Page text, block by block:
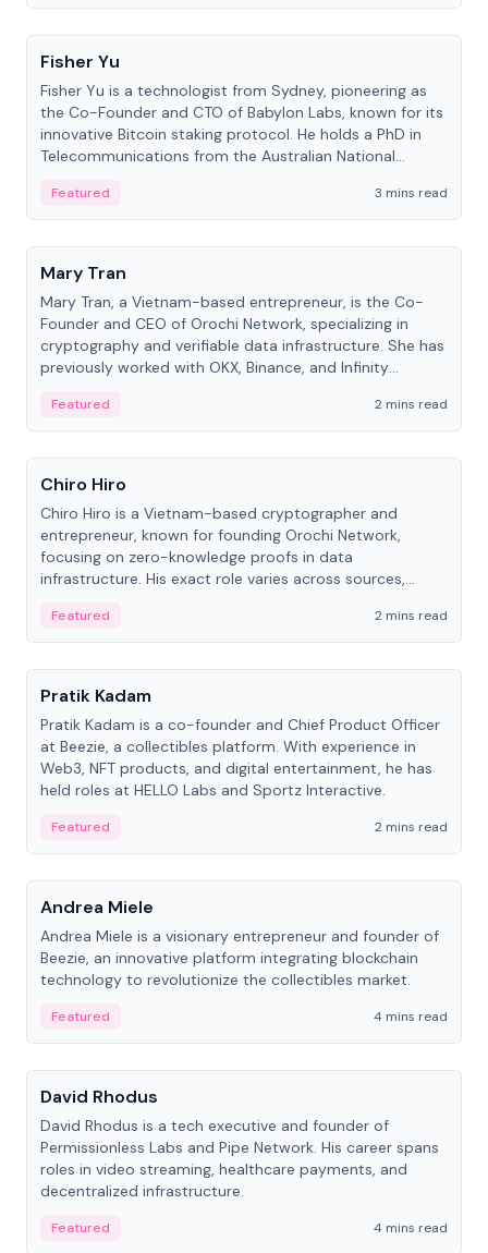
People
Fisher Yu
Fisher Yu is a technologist from Sydney, pioneering as
the Co-Founder and CTO of Babylon Labs, known for its
innovative Bitcoin staking protocol. He holds a PhD in
Telecommunications from the Australian National
Featured
3 mins read
People
Mary Tran
Mary Tran, a Vietnam-based entrepreneur, is the Co-
Founder and CEO of Orochi Network, specializing in
cryptography and verifiable data infrastructure. She has
previously worked with OKX, Binance, and Infinity
Featured
2 mins read
People
Chiro Hiro
Chiro Hiro is a Vietnam-based cryptographer and
entrepreneur, known for founding Orochi Network,
focusing on zero-knowledge proofs in data
infrastructure. His exact role varies across sources,
Featured
2 mins read
People
Pratik Kadam
Pratik Kadam is a co-founder and Chief Product Officer
at Beezie, a collectibles platform. With experience in
Web3, NFT products, and digital entertainment, he has
held roles at HELLO Labs and Sportz Interactive.
Featured
2 mins read
People
Andrea Miele
Andrea Miele is a visionary entrepreneur and founder of
Beezie, an innovative platform integrating blockchain
technology to revolutionize the collectibles market.
Featured
4 mins read
People
David Rhodus
David Rhodus is a tech executive and founder of
Permissionless Labs and Pipe Network. His career spans
roles in video streaming, healthcare payments, and
decentralized infrastructure.
Featured 4 mins read